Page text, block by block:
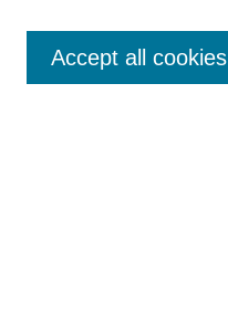
Enter search terms:
Accept all cookies